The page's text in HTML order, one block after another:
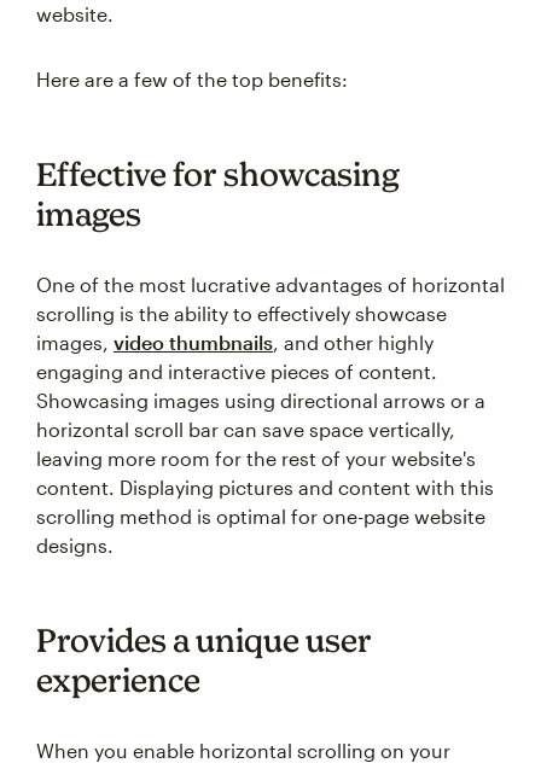
website.
Here are a few of the top benefits:
Effective for showcasing
images
One of the most lucrative advantages of horizontal
scrolling is the ability to effectively showcase
images, video thumbnails, and other highly
engaging and interactive pieces of content.
Showcasing images using directional arrows or a
horizontal scroll bar can save space vertically,
leaving more room for the rest of your website's
content. Displaying pictures and content with this
scrolling method is optimal for one-page website
designs.
Provides a unique user
experience
When you enable horizontal scrolling on your